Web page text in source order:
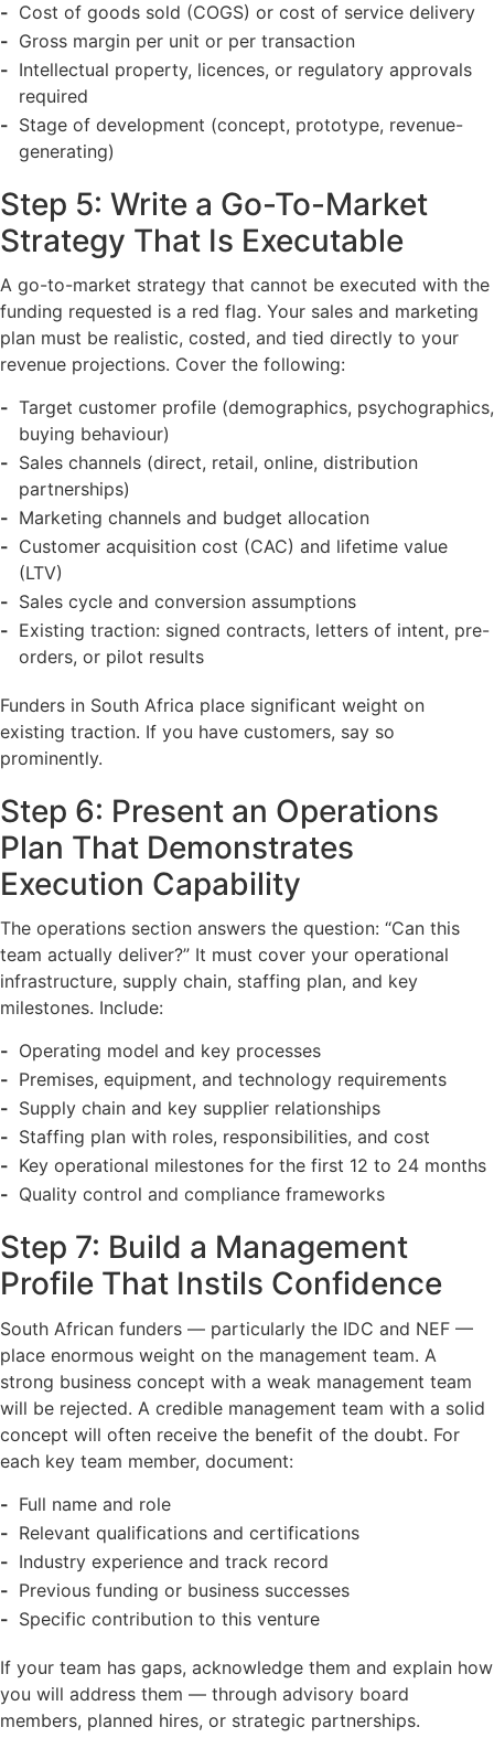
Cost of goods sold (COGS) or cost of service delivery
Gross margin per unit or per transaction
Intellectual property, licences, or regulatory approvals
required
Stage of development (concept, prototype, revenue-
generating)
Step 5: Write a Go-To-Market
Strategy That Is Executable
A go-to-market strategy that cannot be executed with the
funding requested is a red flag. Your sales and marketing
plan must be realistic, costed, and tied directly to your
revenue projections. Cover the following:
Target customer profile (demographics, psychographics,
buying behaviour)
Sales channels (direct, retail, online, distribution
partnerships)
Marketing channels and budget allocation
Customer acquisition cost (CAC) and lifetime value
(LTV)
Sales cycle and conversion assumptions
Existing traction: signed contracts, letters of intent, pre-
orders, or pilot results
Funders in South Africa place significant weight on
existing traction. If you have customers, say so
prominently.
Step 6: Present an Operations
Plan That Demonstrates
Execution Capability
The operations section answers the question: “Can this
team actually deliver?” It must cover your operational
infrastructure, supply chain, staffing plan, and key
milestones. Include:
Operating model and key processes
Premises, equipment, and technology requirements
Supply chain and key supplier relationships
Staffing plan with roles, responsibilities, and cost
Key operational milestones for the first 12 to 24 months
Quality control and compliance frameworks
Step 7: Build a Management
Profile That Instils Confidence
South African funders — particularly the IDC and NEF —
place enormous weight on the management team. A
strong business concept with a weak management team
will be rejected. A credible management team with a solid
concept will often receive the benefit of the doubt. For
each key team member, document:
Full name and role
Relevant qualifications and certifications
Industry experience and track record
Previous funding or business successes
Specific contribution to this venture
If your team has gaps, acknowledge them and explain how
you will address them — through advisory board
members, planned hires, or strategic partnerships.